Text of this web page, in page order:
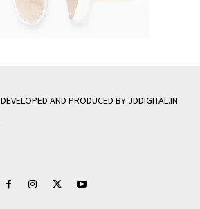
DEVELOPED AND PRODUCED BY JDDIGITAL.IN